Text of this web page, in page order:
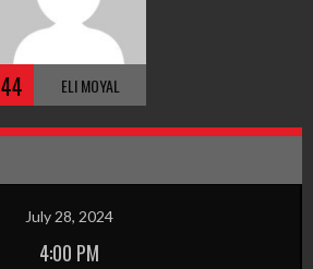
44 ELI MOYAL
July 28, 2024
4:00 PM